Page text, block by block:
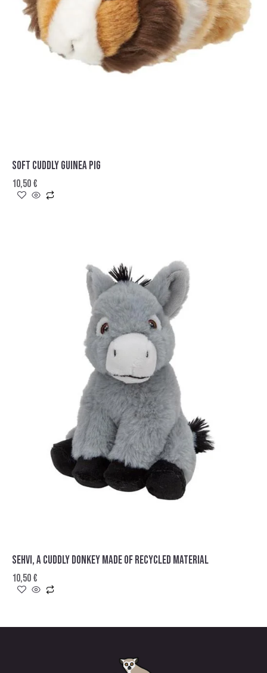
SOFT CUDDLY GUINEA PIG
10,50€
SEHVI, A CUDDLY DONKEY MADE OF RECYCLED MATERIAL
10,50€